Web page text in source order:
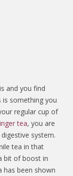
and you find
something you
regular cup of
tea, you are
system.
tea in that
bit of boost in
has been shown